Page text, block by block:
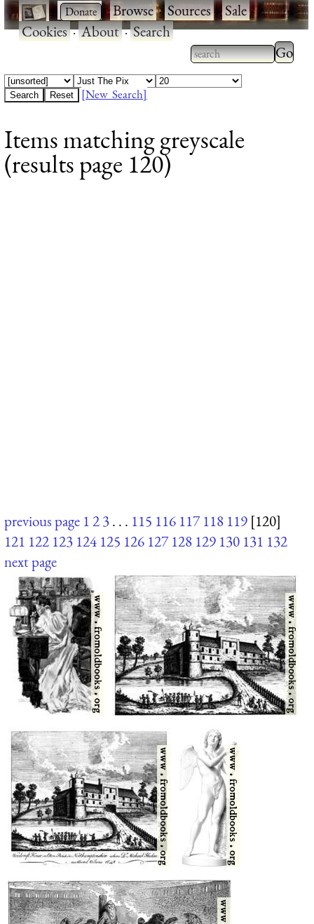
· ·Browse·Sources·Sale·
Cookies·About·Search
Type 2 or more
characters for
Type
[New Search]
Items matching greyscale
(results page 120)
previous page 123. . . 115 116 117 118 119 [120]
121 122 123 124 125 126 127 128 129 130 131 132
next page